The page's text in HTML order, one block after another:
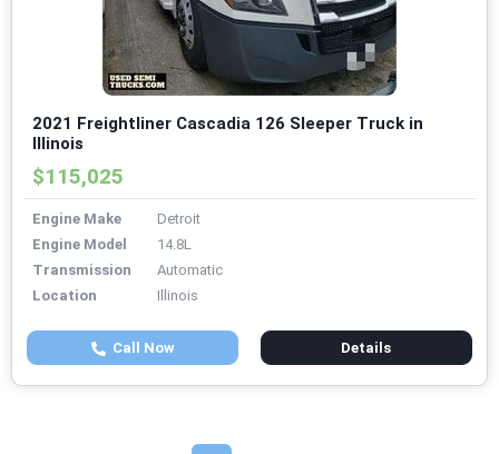
2021 Freightliner Cascadia 126 Sleeper Truck in
Illinois
$115,025
Engine Make
Detroit
Engine Model
14.8L
Transmission
Automatic
Location
Illinois
Call Now Details